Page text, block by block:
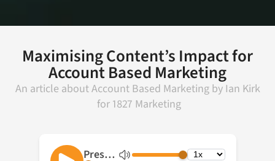
Maximising Content’s Impact for
Account Based Marketing
An article aboutAccount Based Marketingby Ian Kirk
for 1827 Marketing